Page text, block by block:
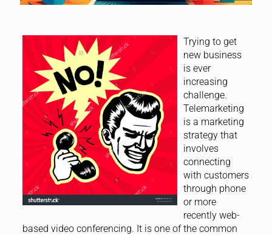
Trying to get
new business
is ever
increasing
challenge.
Telemarketing
is a marketing
strategy that
involves
connecting
with customers
through phone
or more
recently web-
based video conferencing. It is one of the common